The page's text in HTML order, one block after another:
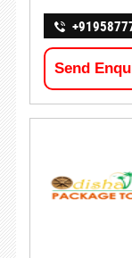
Send